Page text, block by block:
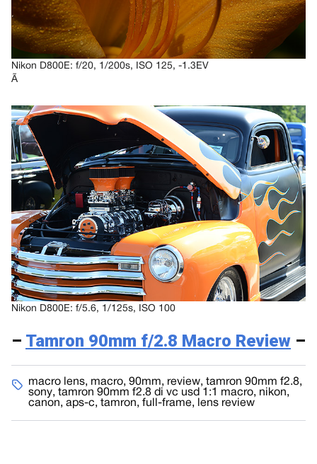
Nikon D800E: f/20, 1/200s, ISO 125, -1.3EV
Ã
Nikon D800E: f/5.6, 1/125s, ISO 100
– Tamron 90mm f/2.8 Macro Review –
macro lens, macro, 90mm, review, tamron 90mm f2.8,
sony, tamron 90mm f2.8 di vc usd 1:1 macro, nikon,
canon, aps-c, tamron, full-frame, lens review